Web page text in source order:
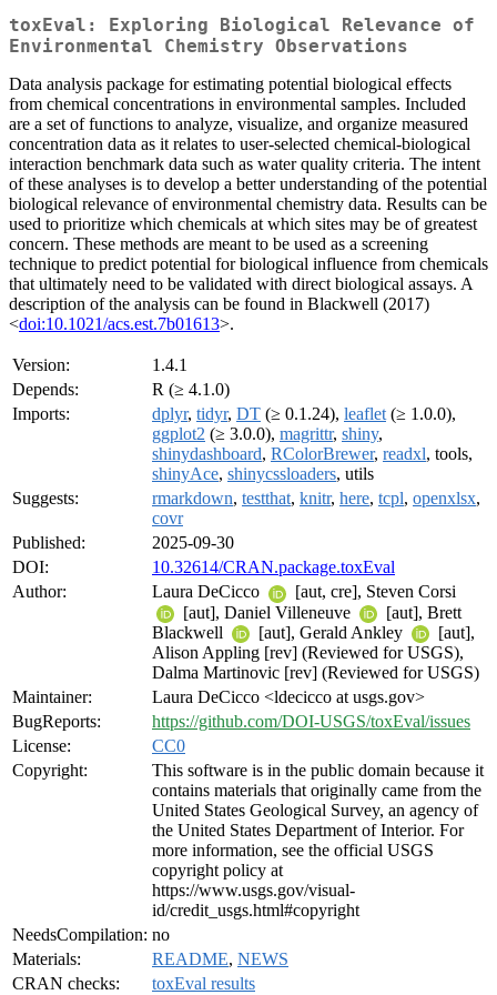
toxEval: Exploring Biological Relevance of
Environmental Chemistry Observations
Data analysis package for estimating potential biological effects
from chemical concentrations in environmental samples. Included
are a set of functions to analyze, visualize, and organize measured
concentration data as it relates to user-selected chemical-biological
interaction benchmark data such as water quality criteria. The intent
of these analyses is to develop a better understanding of the potential
biological relevance of environmental chemistry data. Results can be
used to prioritize which chemicals at which sites may be of greatest
concern. These methods are meant to be used as a screening
technique to predict potential for biological influence from chemicals
that ultimately need to be validated with direct biological assays. A
description of the analysis can be found in Blackwell (2017)
<doi:10.1021/acs.est.7b01613>.
Version:
1.4.1
Depends:
R (≥ 4.1.0)
Imports:
dplyr, tidyr, DT (≥ 0.1.24), leaflet (≥ 1.0.0),
ggplot2 (≥ 3.0.0), magrittr, shiny,
shinydashboard, RColorBrewer, readxl, tools,
shinyAce, shinycssloaders, utils
Suggests:
rmarkdown, testthat, knitr, here, tcpl, openxlsx,
covr
Published:
2025-09-30
DOI:
10.32614/CRAN.package.toxEval
Author:
Laura DeCicco
[aut, cre], Steven Corsi
[aut], Daniel Villeneuve
[aut], Brett
Blackwell
[aut], Gerald Ankley
[aut],
Alison Appling [rev] (Reviewed for USGS),
Dalma Martinovic [rev] (Reviewed for USGS)
Maintainer:
Laura DeCicco <ldecicco at usgs.gov>
BugReports:
https://github.com/DOI-USGS/toxEval/issues
License:
CC0
Copyright:
This software is in the public domain because it
contains materials that originally came from the
United States Geological Survey, an agency of
the United States Department of Interior. For
more information, see the official USGS
copyright policy at
https://www.usgs.gov/visual-
id/credit_usgs.html#copyright
NeedsCompilation: no
Materials:
README, NEWS
CRAN checks:
toxEval results